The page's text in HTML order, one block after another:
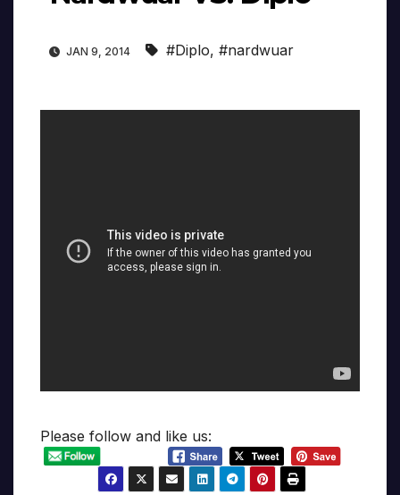
JAN 9, 2014 #Diplo, #nardwuar
Please follow and like us: